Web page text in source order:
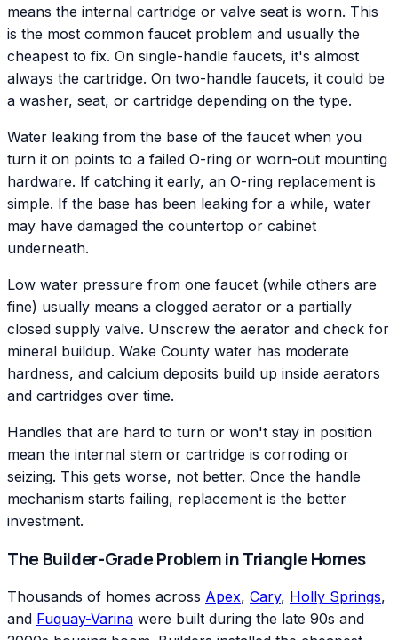
means the internal cartridge or valve seat is worn. This
is the most common faucet problem and usually the
cheapest to fix. On single-handle faucets, it's almost
always the cartridge. On two-handle faucets, it could be
a washer, seat, or cartridge depending on the type.
Water leaking from the base of the faucet when you
turn it on points to a failed O-ring or worn-out mounting
hardware. If catching it early, an O-ring replacement is
simple. If the base has been leaking for a while, water
may have damaged the countertop or cabinet
underneath.
Low water pressure from one faucet (while others are
fine) usually means a clogged aerator or a partially
closed supply valve. Unscrew the aerator and check for
mineral buildup. Wake County water has moderate
hardness, and calcium deposits build up inside aerators
and cartridges over time.
Handles that are hard to turn or won't stay in position
mean the internal stem or cartridge is corroding or
seizing. This gets worse, not better. Once the handle
mechanism starts failing, replacement is the better
investment.
The Builder-Grade Problem in Triangle Homes
Thousands of homes across Apex, Cary, Holly Springs,
and Fuquay-Varina were built during the late 90s and